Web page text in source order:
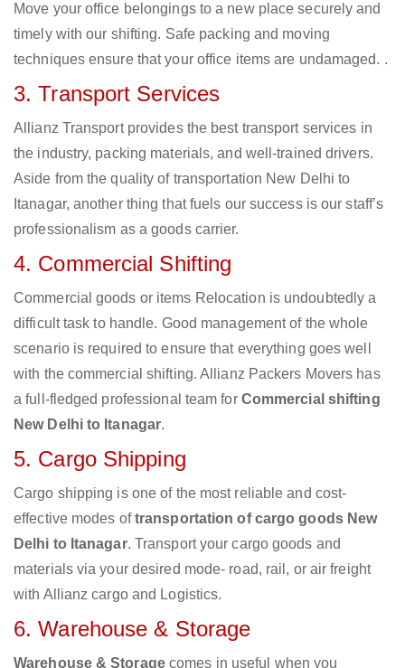
Move your office belongings to a new place securely and
timely with our shifting. Safe packing and moving
techniques ensure that your office items are undamaged. .
3. Transport Services
Allianz Transport provides the best transport services in
the industry, packing materials, and well-trained drivers.
Aside from the quality of transportation New Delhi to
Itanagar, another thing that fuels our success is our staff’s
professionalism as a goods carrier.
4. Commercial Shifting
Commercial goods or items Relocation is undoubtedly a
difficult task to handle. Good management of the whole
scenario is required to ensure that everything goes well
with the commercial shifting. Allianz Packers Movers has
a full-fledged professional team for Commercial shifting
New Delhi to Itanagar.
5. Cargo Shipping
Cargo shipping is one of the most reliable and cost-
effective modes oftransportation of cargo goods New
Delhi to Itanagar. Transport your cargo goods and
materials via your desired mode- road, rail, or air freight
with Allianz cargo and Logistics.
6. Warehouse & Storage
Warehouse & Storagecomes in useful when you